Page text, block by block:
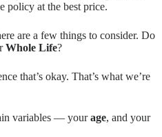
policy at the best price.
are a few things to consider. Do
Whole Life?
that’s okay. That’s what we’re
variables — yourage, and your